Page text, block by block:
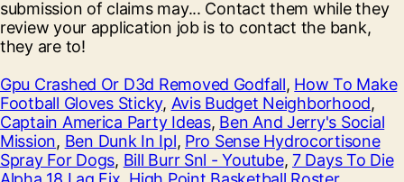
Gpu Crashed Or D3d Removed Godfall, How To Make
Football Gloves Sticky, Avis Budget Neighborhood,
Captain America Party Ideas, Ben And Jerry's Social
Mission, Ben Dunk In Ipl, Pro Sense Hydrocortisone
Spray For Dogs, Bill Burr Snl - Youtube, 7 Days To Die